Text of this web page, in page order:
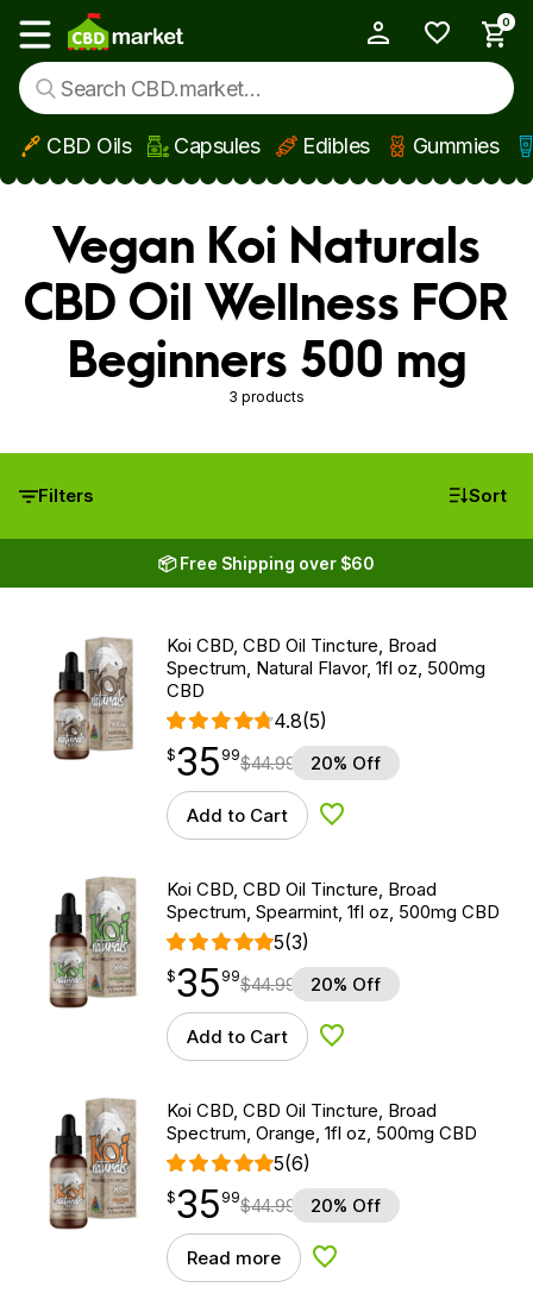
Skip to main content
Show main menu
0
CBD Oils Capsules Edibles Gummies
Vegan Koi Naturals
CBD Oil Wellness FOR
Beginners 500 mg
3 products
Filters Sort
📦 Free Shipping over $60
Koi CBD, CBD Oil Tincture, Broad
Spectrum, Natural Flavor, 1fl oz, 500mg
CBD
4.8(5)
$35.99
$35
point 99$44.99 20% Off
Add to Cart Add to Wishlist
Koi CBD, CBD Oil Tincture, Broad
Spectrum, Spearmint, 1fl oz, 500mg CBD
5(3)
$35.99
$35
point 99$44.99 20% Off
Add to Cart Add to Wishlist
Koi CBD, CBD Oil Tincture, Broad
Spectrum, Orange, 1fl oz, 500mg CBD
5(6)
$35.99
$35
point 99$44.99 20% Off
Read more Add to Wishlist